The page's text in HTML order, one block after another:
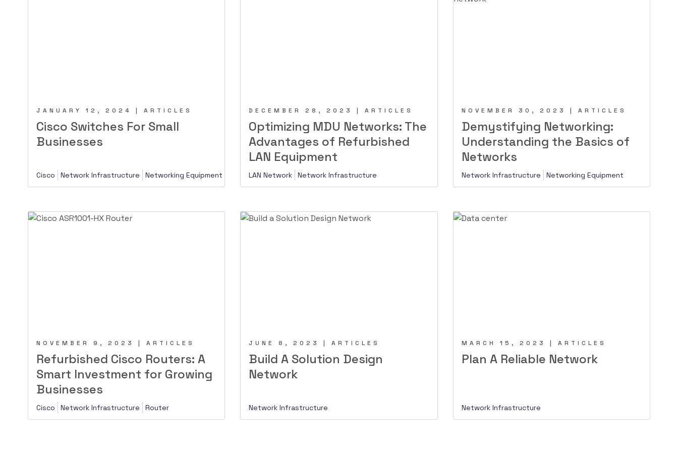
JANUARY 12, 2024 | ARTICLES
Cisco Switches For Small
Businesses
Cisco Network Infrastructure Networking Equipment
DECEMBER 28, 2023 | ARTICLES
Optimizing MDU Networks: The
Advantages of Refurbished
LAN Equipment
LAN Network Network Infrastructure
NOVEMBER 30, 2023 | ARTICLES
Demystifying Networking:
Understanding the Basics of
Networks
Network Infrastructure Networking Equipment
NOVEMBER 9, 2023 | ARTICLES
Refurbished Cisco Routers: A
Smart Investment for Growing
Businesses
Cisco Network Infrastructure Router
JUNE 8, 2023 | ARTICLES
Build A Solution Design
Network
Network Infrastructure
MARCH 15, 2023 | ARTICLES
Plan A Reliable Network
Network Infrastructure